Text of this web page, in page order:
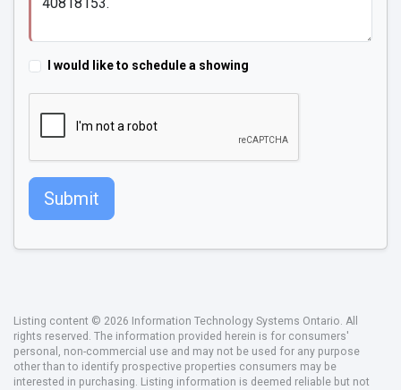
I would like to schedule a showing
Submit
Listing content © 2026 Information Technology Systems Ontario. All
rights reserved. The information provided herein is for consumers'
personal, non-commercial use and may not be used for any purpose
other than to identify prospective properties consumers may be
interested in purchasing. Listing information is deemed reliable but not